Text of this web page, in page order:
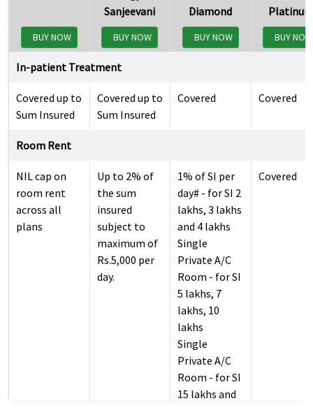
Sanjeevani
Diamond
BUY NOW BUY NOW BUY NOW BUY NOW
In-patient Treatment
Covered up to
Sum Insured
Covered up to
Sum Insured
Covered Covered
Room Rent
NIL cap on
room rent
across all
plans
Up to 2% of
the sum
insured
subject to
maximum of
Rs.5,000 per
day.
1% of SI per
day# - for SI 2
lakhs, 3 lakhs
and 4 lakhs
Single
Private A/C
Room - for SI
5 lakhs, 7
lakhs, 10
lakhs
Single
Private A/C
Room - for SI
15 lakhs and
Covered